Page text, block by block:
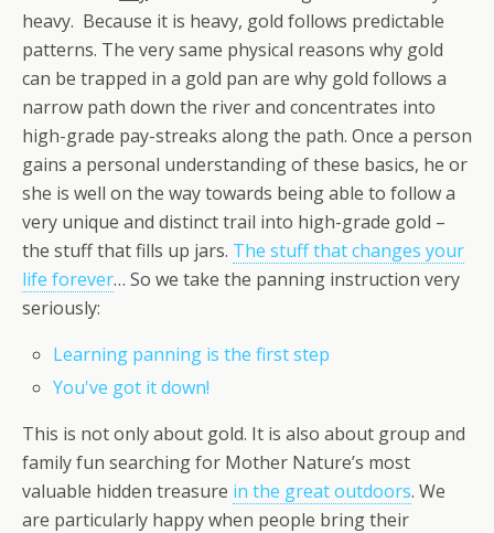
heavy. Because it is heavy, gold follows predictable
patterns. The very same physical reasons why gold
can be trapped in a gold pan are why gold follows a
narrow path down the river and concentrates into
high-grade pay-streaks along the path. Once a person
gains a personal understanding of these basics, he or
she is well on the way towards being able to follow a
very unique and distinct trail into high-grade gold –
the stuff that fills up jars. The stuff that changes your
life forever… So we take the panning instruction very
seriously:
Learning panning is the first step
You've got it down!
This is not only about gold. It is also about group and
family fun searching for Mother Nature’s most
valuable hidden treasure in the great outdoors. We
are particularly happy when people bring their